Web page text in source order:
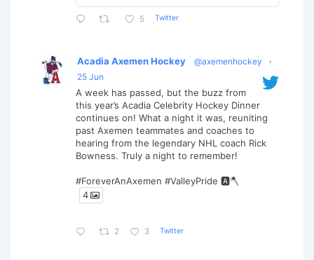
5 Twitter
Acadia Axemen Hockey @axemenhockey
·
25 Jun
A week has passed, but the buzz from
this year’s Acadia Celebrity Hockey Dinner
continues on! What a night it was, reuniting
past Axemen teammates and coaches to
hearing from the legendary NHL coach Rick
Bowness. Truly a night to remember!
#ForeverAnAxemen #ValleyPride 🅰️🪓
4
2 3 Twitter